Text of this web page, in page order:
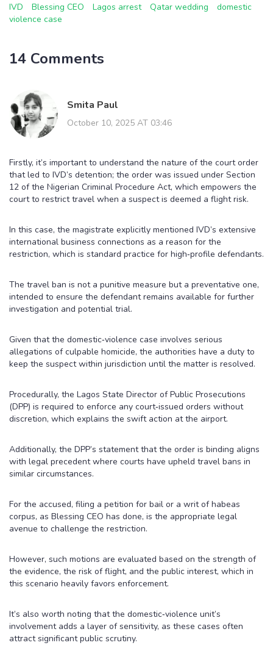
IVD Blessing CEO Lagos arrest Qatar wedding
domestic
violence case
14 Comments
Smita Paul
October 10, 2025 AT 03:46
Firstly, it’s important to understand the nature of the court order
that led to IVD’s detention; the order was issued under Section
12 of the Nigerian Criminal Procedure Act, which empowers the
court to restrict travel when a suspect is deemed a flight risk.
In this case, the magistrate explicitly mentioned IVD’s extensive
international business connections as a reason for the
restriction, which is standard practice for high‑profile defendants.
The travel ban is not a punitive measure but a preventative one,
intended to ensure the defendant remains available for further
investigation and potential trial.
Given that the domestic‑violence case involves serious
allegations of culpable homicide, the authorities have a duty to
keep the suspect within jurisdiction until the matter is resolved.
Procedurally, the Lagos State Director of Public Prosecutions
(DPP) is required to enforce any court‑issued orders without
discretion, which explains the swift action at the airport.
Additionally, the DPP’s statement that the order is binding aligns
with legal precedent where courts have upheld travel bans in
similar circumstances.
For the accused, filing a petition for bail or a writ of habeas
corpus, as Blessing CEO has done, is the appropriate legal
avenue to challenge the restriction.
However, such motions are evaluated based on the strength of
the evidence, the risk of flight, and the public interest, which in
this scenario heavily favors enforcement.
It’s also worth noting that the domestic‑violence unit’s
involvement adds a layer of sensitivity, as these cases often
attract significant public scrutiny.